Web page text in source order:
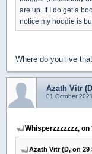
are up. If I do get a
notice my hoodie is
Where do you live
Azath Vitr
01 October
Whisperzzzzzzz,
Azath Vitr (D, on 29